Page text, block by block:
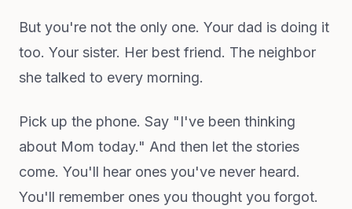
But you're not the only one. Your dad is doing it
too. Your sister. Her best friend. The neighbor
she talked to every morning.
Pick up the phone. Say "I've been thinking
about Mom today." And then let the stories
come. You'll hear ones you've never heard.
You'll remember ones you thought you forgot.